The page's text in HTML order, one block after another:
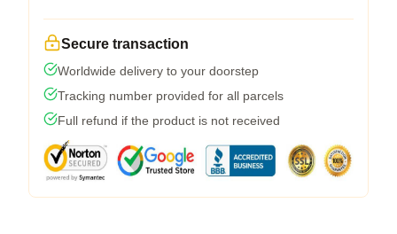
Secure transaction
Worldwide delivery to your doorstep
Tracking number provided for all parcels
Full refund if the product is not received